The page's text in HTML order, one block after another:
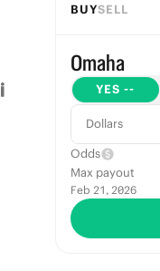
BUYSELL
Omaha
YES --
Dollars
Odds
Max payout
Feb 21, 2026